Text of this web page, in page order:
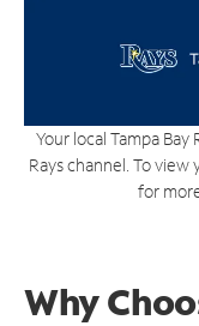
Your local Tampa
Rays channel. To
for
Why